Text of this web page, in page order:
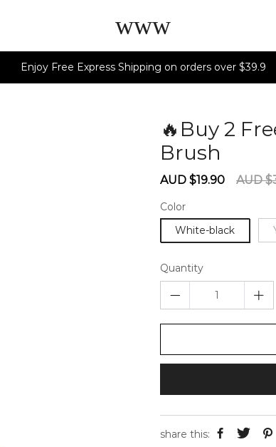
www
Enjoy Free Express Shipping on orders over $39.9
🔥Buy 2
Brush
Sale
AUD $19.90
Regular
AUD
Color
White-black
Quantity
share this: